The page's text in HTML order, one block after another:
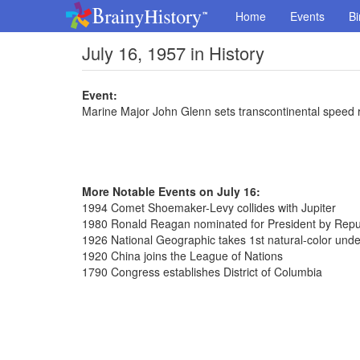
Home Events
July 16, 1957 in History
Event:
Marine Major John Glenn sets transcontinental speed
More Notable Events on July 16:
1994 Comet Shoemaker-Levy collides with Jupiter
1980 Ronald Reagan nominated for President by
1926 National Geographic takes 1st natural-color
1920 China joins the League of Nations
1790 Congress establishes District of Columbia